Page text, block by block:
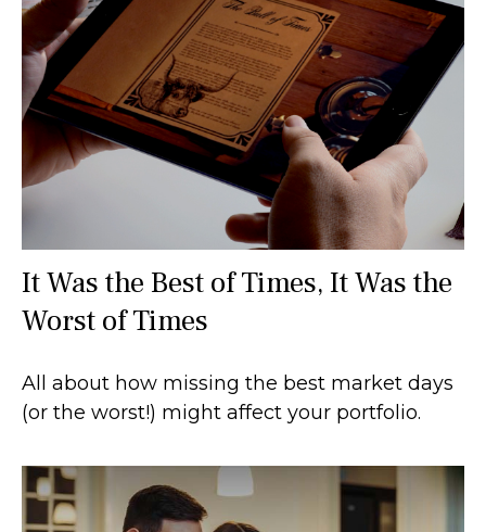
It Was the Best of Times, It Was the
Worst of Times
All about how missing the best market days
(or the worst!) might affect your portfolio.